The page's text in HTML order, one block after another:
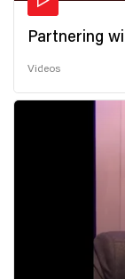
Partnering
Videos